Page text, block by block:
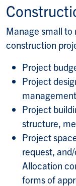
Manage small to
construction
Project
Project
management
Project
structure,
Project
request,
Allocation
forms of